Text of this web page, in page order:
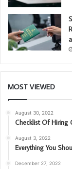
MOST VIEWED
August 30, 2022
Checklist Of Hiring
August 3, 2022
Everything You
December 27, 2022